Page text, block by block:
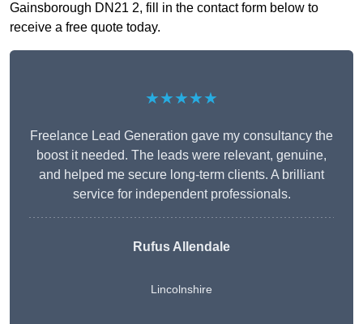
Gainsborough DN21 2, fill in the contact form below to
receive a free quote today.
★★★★★
Freelance Lead Generation gave my consultancy the
boost it needed. The leads were relevant, genuine,
and helped me secure long-term clients. A brilliant
service for independent professionals.
Rufus Allendale
Lincolnshire